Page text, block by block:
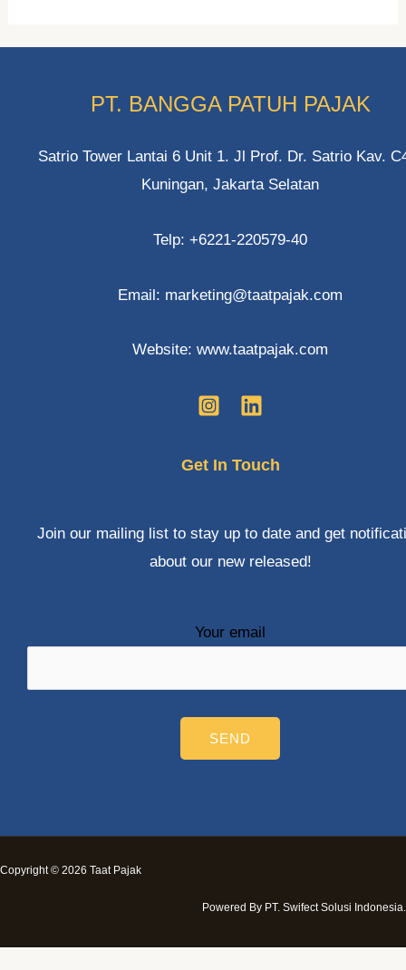
PT. BANGGA PATUH PAJAK
Satrio Tower Lantai 6 Unit 1. Jl Prof. Dr. Satrio Kav.
Kuningan, Jakarta Selatan
Telp: +6221-220579-40
Email: marketing@taatpajak.com
Website: www.taatpajak.com
Get In Touch
Join our mailing list to stay up to date and get
about our new released!
Your email
Copyright © 2026 Taat Pajak
Powered By PT. Swifect Solusi Indonesia.